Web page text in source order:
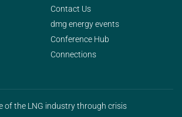
Contact Us
dmg energy events
Conference Hub
Connections
of the LNG industry through crisis